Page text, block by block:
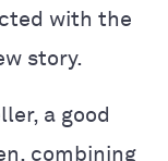
with the
story.
a good
combining